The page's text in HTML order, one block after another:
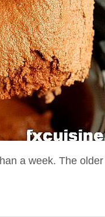
a week. The